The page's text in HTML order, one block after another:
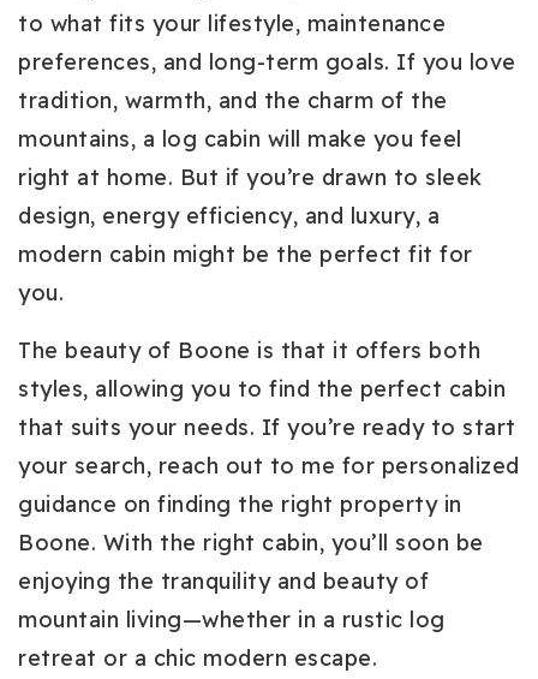
to what fits your lifestyle, maintenance
preferences, and long-term goals. If you love
tradition, warmth, and the charm of the
mountains, a log cabin will make you feel
right at home. But if you’re drawn to sleek
design, energy efficiency, and luxury, a
modern cabin might be the perfect fit for
you.
The beauty of Boone is that it offers both
styles, allowing you to find the perfect cabin
that suits your needs. If you’re ready to start
your search, reach out to me for personalized
guidance on finding the right property in
Boone. With the right cabin, you’ll soon be
enjoying the tranquility and beauty of
mountain living—whether in a rustic log
retreat or a chic modern escape.